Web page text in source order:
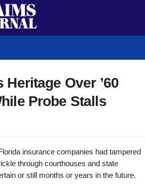
Over ’60
Probe Stalls
insurance companies had tampered
through courthouses and state
or still months or years in the future.